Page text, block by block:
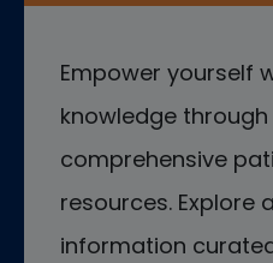
Empower yourself
knowledge through
comprehensive
resources. Explore
information